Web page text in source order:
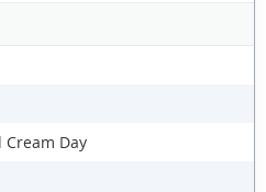
Day